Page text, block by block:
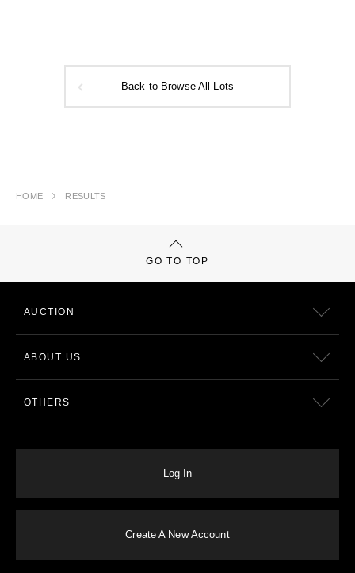
Back to Browse All Lots
HOME RESULTS
GO TO TOP
AUCTION
ABOUT US
OTHERS
Log In
Create A New Account